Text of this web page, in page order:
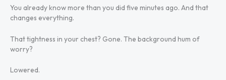
You already know more than you did five minutes ago. And that
changes everything.
That tightness in your chest? Gone. The background hum of
worry?
Lowered.